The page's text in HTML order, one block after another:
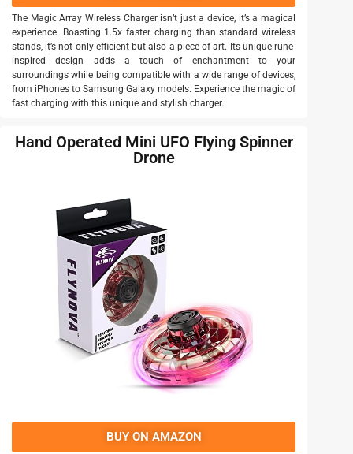
The Magic Array Wireless Charger isn’t just a device, it’s a magical
experience. Boasting 1.5x faster charging than standard wireless
stands, it’s not only efficient but also a piece of art. Its unique rune-
inspired design adds a touch of enchantment to your
surroundings while being compatible with a wide range of devices,
from iPhones to Samsung Galaxy models. Experience the magic of
fast charging with this unique and stylish charger.
Hand Operated Mini UFO Flying Spinner
Drone
BUY ON AMAZON